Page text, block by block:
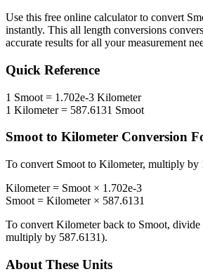
Use this free online calculator to convert
instantly. This all length conversions
accurate results for all your measurement
Quick Reference
1 Smoot = 1.702e-3 Kilometer
1 Kilometer= 587.6131 Smoot
Smootto Kilometer Conversion
To convert Smoot to Kilometer, multiply by
Kilometer= Smoot × 1.702e-3
Smoot = Kilometer× 587.6131
To convert Kilometerback to Smoot, divide
multiply by 587.6131).
About These Units